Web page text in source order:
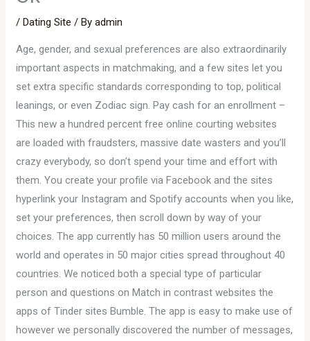
/Dating Site / Byadmin
Age, gender, and sexual preferences are also extraordinarily
important aspects in matchmaking, and a few sites let you
set extra specific standards corresponding to top, political
leanings, or even Zodiac sign. Pay cash for an enrollment –
This new a hundred percent free online courting websites
are loaded with fraudsters, massive date wasters and you’ll
crazy everybody, so don’t spend your time and effort with
them. You create your profile via Facebook and the sites
hyperlink your Instagram and Spotify accounts when you like,
set your preferences, then scroll down by way of your
choices. The app currently has 50 million users around the
world and operates in 50 major cities spread throughout 40
countries. We noticed both a special type of particular
person and questions on Match in contrast websites the
apps of Tinder sites Bumble. The app is easy to make use of
however we personally discovered the number of messages,